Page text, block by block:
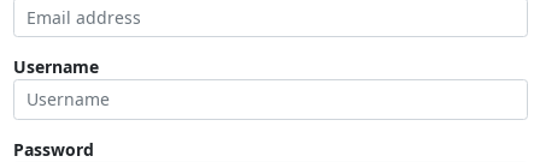
Username
Password